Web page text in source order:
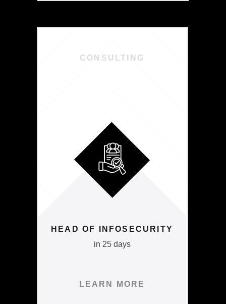
HEAD OF INFOSECURITY
CONSULTING
LEARN MORE
in 25 days